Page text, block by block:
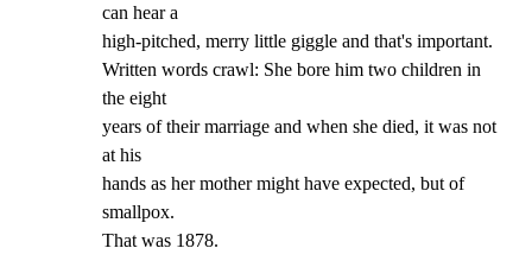
can hear a
high-pitched, merry little giggle and that's important.
Written words crawl: She bore him two children in
the eight
years of their marriage and when she died, it was not
at his
hands as her mother might have expected, but of
smallpox.
That was 1878.